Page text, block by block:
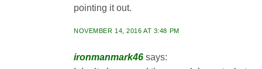
pointing it out.
NOVEMBER 14, 2016 AT 3:48 PM
ironmanmark46 says: